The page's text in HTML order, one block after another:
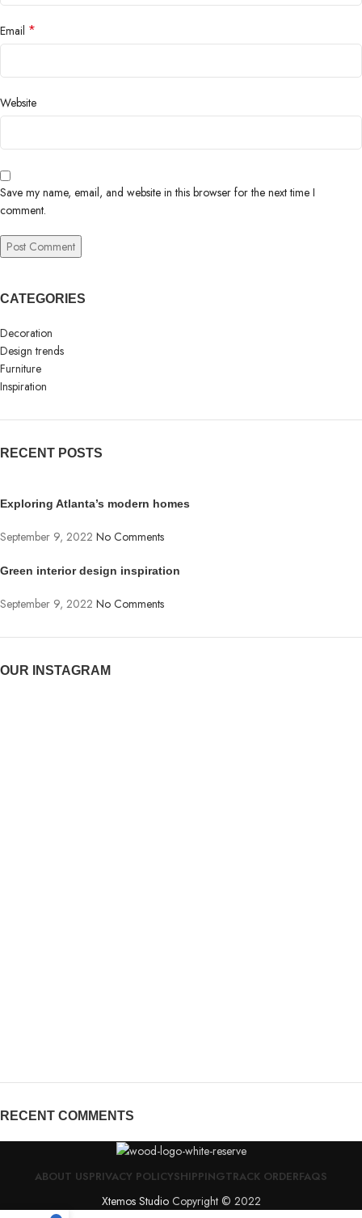
Email *
Website
Save my name, email, and website in this browser for the next time I
comment.
CATEGORIES
Decoration
Design trends
Furniture
Inspiration
RECENT POSTS
Exploring Atlanta’s modern homes
September 9, 2022 No Comments
Green interior design inspiration
September 9, 2022 No Comments
OUR INSTAGRAM
RECENT COMMENTS
ABOUT USPRIVACY POLICYSHIPPINGTRACK ORDERFAQS
Xtemos StudioCopyright © 2022